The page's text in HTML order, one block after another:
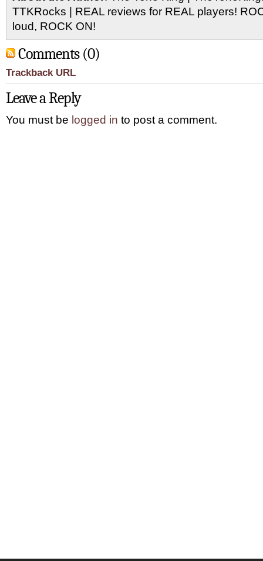
TTKRocks | REAL reviews for REAL players!
loud, ROCK ON!
Comments (0)
Trackback URL
Leave a Reply
You must be logged in to post a comment.